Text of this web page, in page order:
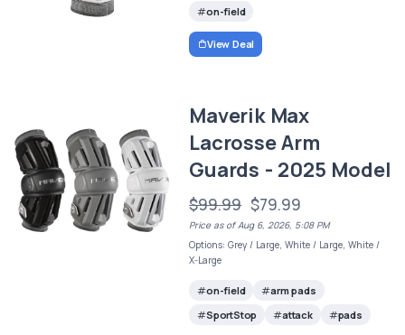
on-field
View Deal
Maverik Max
Lacrosse Arm
Guards - 2025 Model
$99.99 $79.99
Price as of Aug 6, 2026, 5:08 PM
Options: Grey / Large, White / Large, White /
X-Large
on-field
arm pads
SportStop
attack pads